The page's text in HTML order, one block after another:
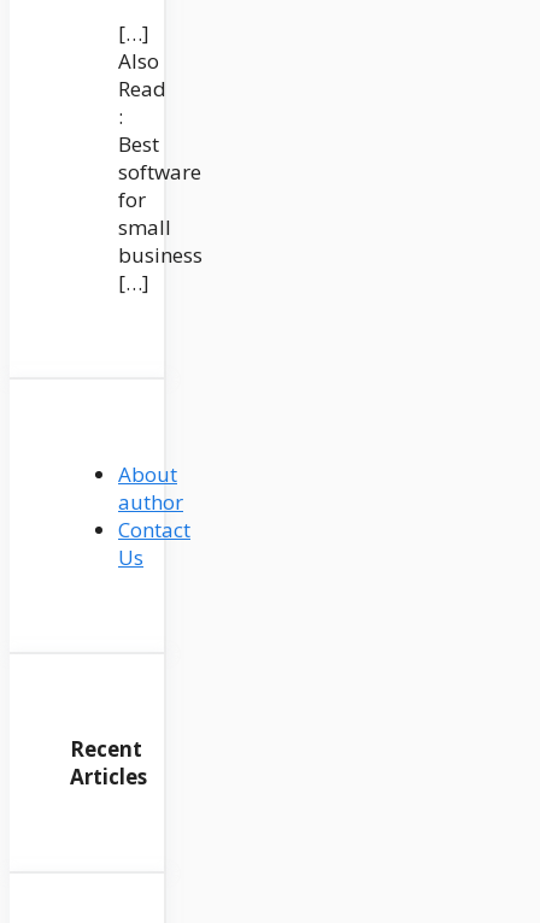
[…]
Also
Read
:
Best
software
for
small
business
[…]
About
author
Contact
Us
Recent
Articles